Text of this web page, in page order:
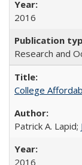
2016
Research and
College
Patrick A. Lapid;
2016